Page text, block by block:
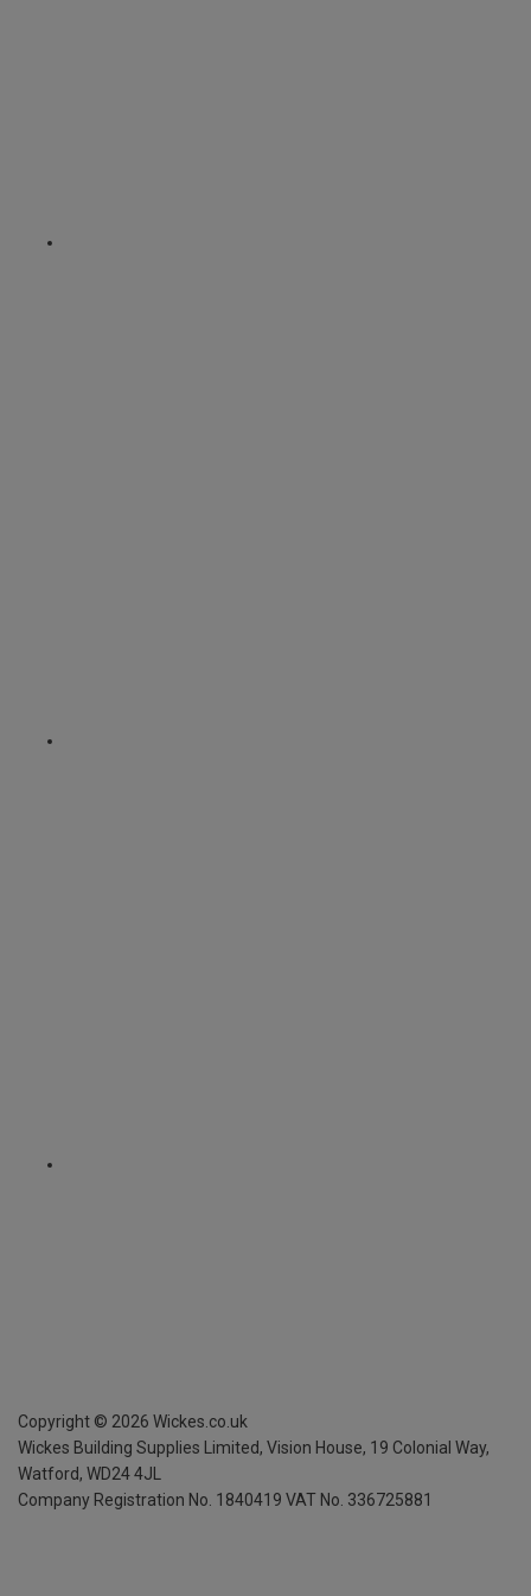
Copyright © 2026 Wickes.co.uk
Wickes Building Supplies Limited, Vision House, 19 Colonial Way,
Watford, WD24 4JL
Company Registration No. 1840419 VAT No. 336725881